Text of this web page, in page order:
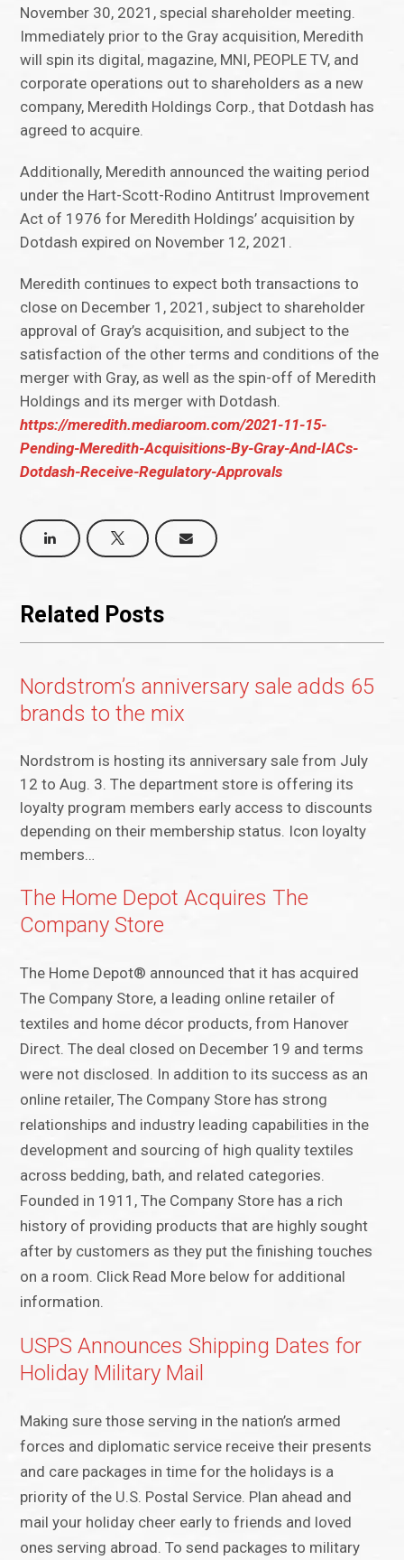
November 30, 2021, special shareholder meeting.
Immediately prior to the Gray acquisition, Meredith
will spin its digital, magazine, MNI, PEOPLE TV, and
corporate operations out to shareholders as a new
company, Meredith Holdings Corp., that Dotdash has
agreed to acquire.
Additionally, Meredith announced the waiting period
under the Hart-Scott-Rodino Antitrust Improvement
Act of 1976 for Meredith Holdings’ acquisition by
Dotdash expired on November 12, 2021.
Meredith continues to expect both transactions to
close on December 1, 2021, subject to shareholder
approval of Gray’s acquisition, and subject to the
satisfaction of the other terms and conditions of the
merger with Gray, as well as the spin-off of Meredith
Holdings and its merger with Dotdash.
https://meredith.mediaroom.com/2021-11-15-
Pending-Meredith-Acquisitions-By-Gray-And-IACs-
Dotdash-Receive-Regulatory-Approvals
Related Posts
Nordstrom’s anniversary sale adds 65
brands to the mix
Nordstrom is hosting its anniversary sale from July
12 to Aug. 3. The department store is offering its
loyalty program members early access to discounts
depending on their membership status. Icon loyalty
members…
The Home Depot Acquires The
Company Store
The Home Depot® announced that it has acquired
The Company Store, a leading online retailer of
textiles and home décor products, from Hanover
Direct. The deal closed on December 19 and terms
were not disclosed. In addition to its success as an
online retailer, The Company Store has strong
relationships and industry leading capabilities in the
development and sourcing of high quality textiles
across bedding, bath, and related categories.
Founded in 1911, The Company Store has a rich
history of providing products that are highly sought
after by customers as they put the finishing touches
on a room. Click Read More below for additional
information.
USPS Announces Shipping Dates for
Holiday Military Mail
Making sure those serving in the nation’s armed
forces and diplomatic service receive their presents
and care packages in time for the holidays is a
priority of the U.S. Postal Service. Plan ahead and
mail your holiday cheer early to friends and loved
ones serving abroad. To send packages to military